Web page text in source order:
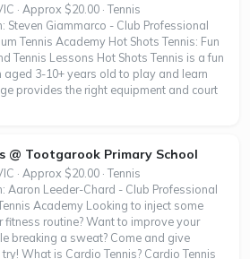
· Approx $20.00 · Tennis
Steven Giammarco - Club Professional
Tennis Academy Hot Shots Tennis: Fun
Tennis Lessons Hot Shots Tennis is a fun
aged 3-10+ years old to play and learn
provides the right equipment and court
@ Tootgarook Primary School
· Approx $20.00 · Tennis
Aaron Leeder-Chard - Club Professional
Academy Looking to inject some
fitness routine? Want to improve your
breaking a sweat? Come and give
What is Cardio Tennis? Cardio Tennis